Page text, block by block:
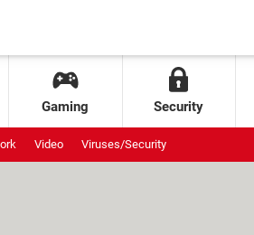
Gaming Security
Video Viruses/Security